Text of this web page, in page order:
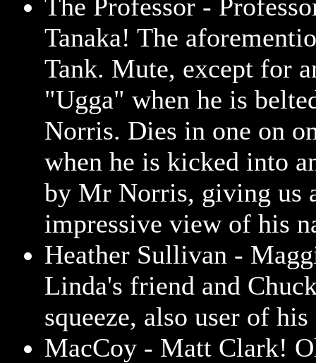
The Professor -
Tanaka! The
Tank. Mute, except for
"Ugga" when he is
Norris. Dies in one on
when he is kicked into
by Mr Norris, giving us
impressive view of his
Heather Sullivan -
Linda's friend and
squeeze, also user of
MacCoy - Matt Clark!